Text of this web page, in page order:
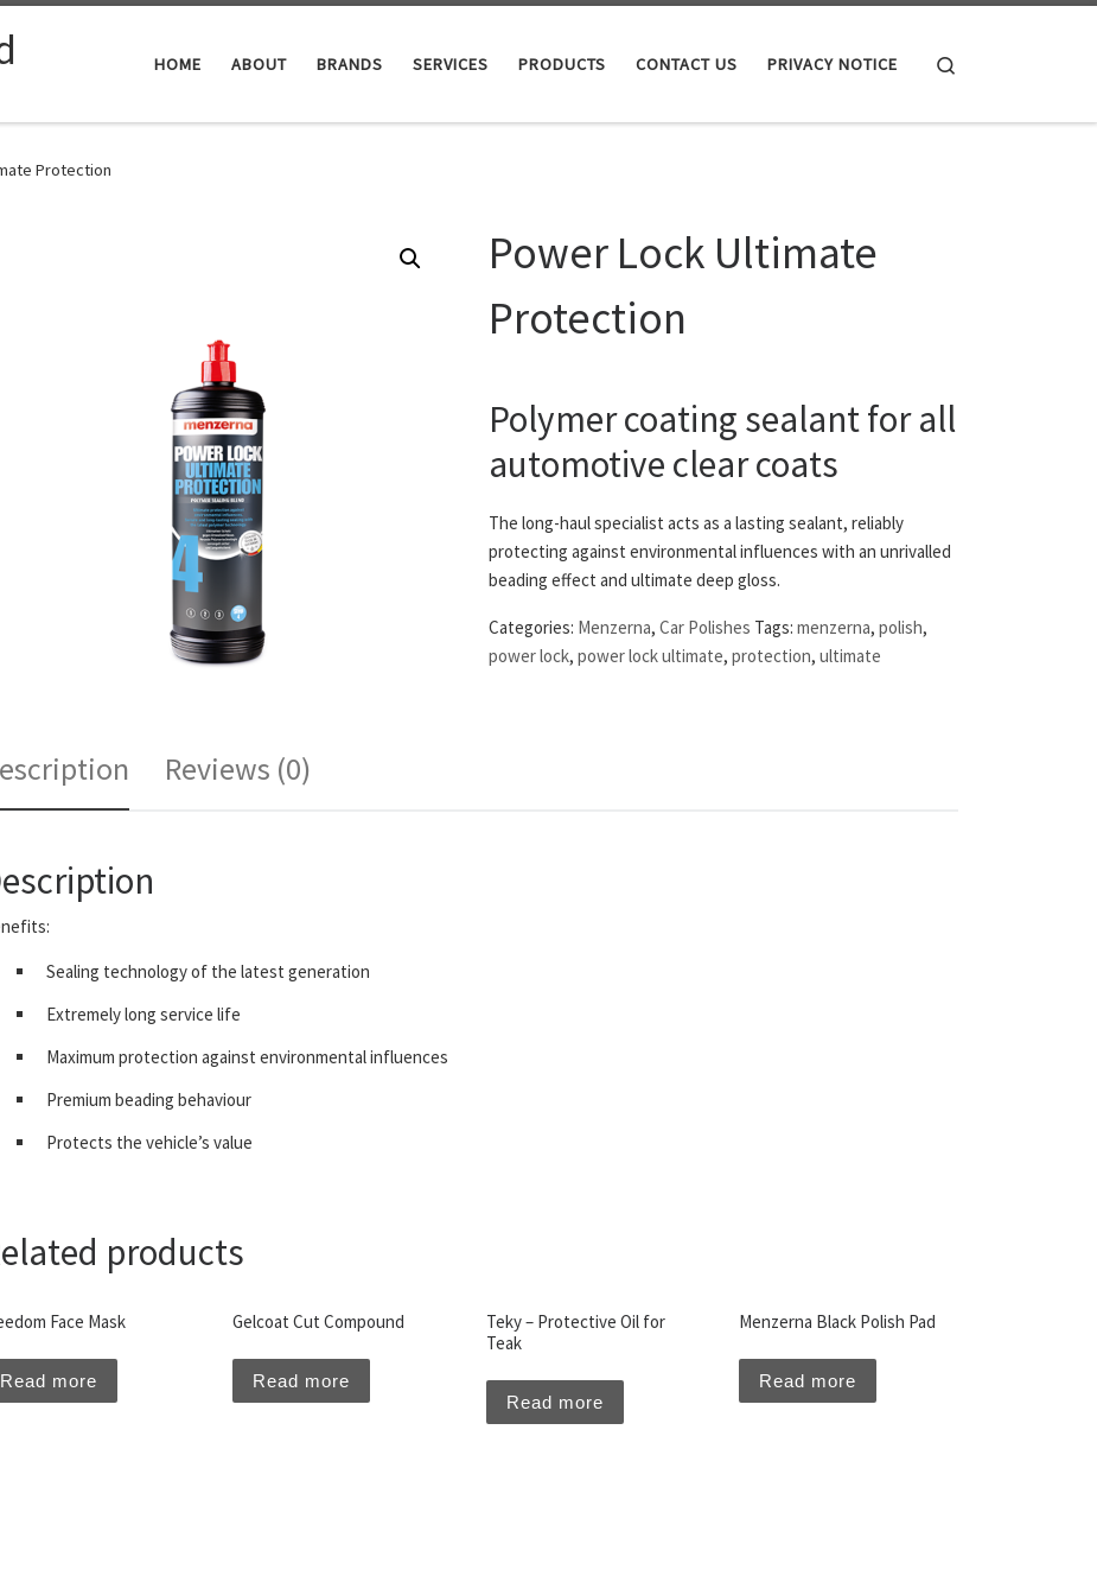
HOME ABOUT BRANDS SERVICES PRODUCTS CONTACT US PRIVACY NOTICE
Protection
Power Lock Ultimate
Protection
Polymer coating sealant for all
automotive clear coats
The long-haul specialist acts as a lasting sealant, reliably
protecting against environmental influences with an unrivalled
beading effect and ultimate deep gloss.
Categories: Menzerna, Car Polishes Tags: menzerna, polish,
power lock, power lock ultimate, protection, ultimate
Reviews (0)
Sealing technology of the latest generation
Extremely long service life
Maximum protection against environmental influences
Premium beading behaviour
Protects the vehicle’s value
products
Face Mask
Read more
Gelcoat Cut Compound
Read more
Teky – Protective Oil for
Teak
Read more
Menzerna Black Polish Pad
Read more